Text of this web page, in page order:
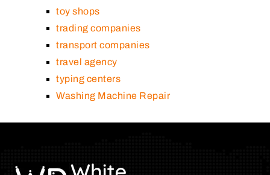
toy shops
trading companies
transport companies
travel agency
typing centers
Washing Machine Repair